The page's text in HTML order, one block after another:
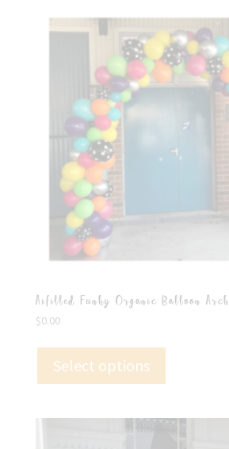
Aifilled Funky Organic Balloon Arch
$0.00
Select options